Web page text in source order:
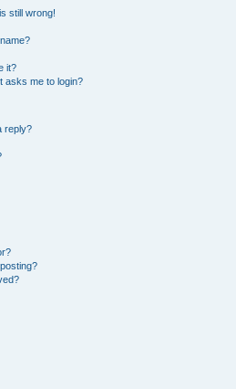
still wrong!
it?
asks me to login?
reply?